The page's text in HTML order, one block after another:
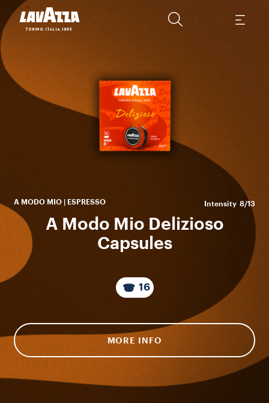
A MODO MIO | ESPRESSO Intensity 8/13
A Modo Mio Delizioso
Capsules
16
MORE INFO